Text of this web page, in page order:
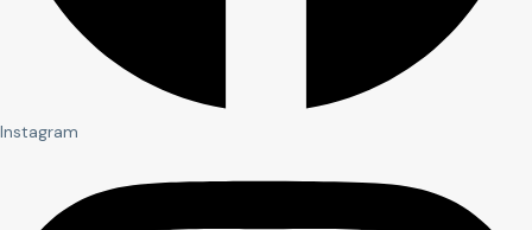
Instagram